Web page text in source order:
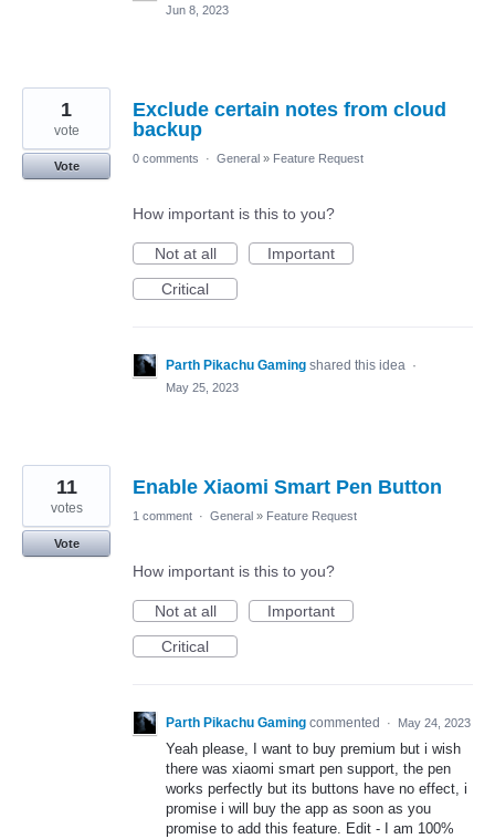
Jun 8, 2023
Exclude certain notes from cloud
backup
1
vote
Vote
0 comments · General » Feature Request
How important is this to you?
Not at all
Important
Critical
Parth Pikachu Gaming shared this idea ·
May 25, 2023
Enable Xiaomi Smart Pen Button
11
votes
Vote
1 comment · General » Feature Request
How important is this to you?
Not at all
Important
Critical
Parth Pikachu Gaming commented · May 24, 2023
Yeah please, I want to buy premium but i wish
there was xiaomi smart pen support, the pen
works perfectly but its buttons have no effect, i
promise i will buy the app as soon as you
promise to add this feature. Edit - I am 100%